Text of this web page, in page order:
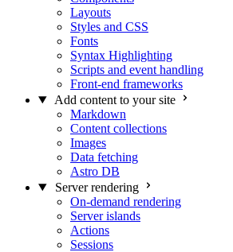
Layouts
Styles and CSS
Fonts
Syntax Highlighting
Scripts and event handling
Front-end frameworks
Add content to your site
Markdown
Content collections
Images
Data fetching
Astro DB
Server rendering
On-demand rendering
Server islands
Actions
Sessions